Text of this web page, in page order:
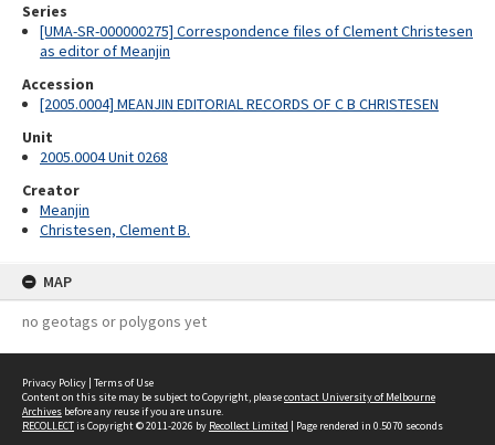
Series
[UMA-SR-000000275] Correspondence files of Clement Christesen
as editor of Meanjin
Accession
[2005.0004] MEANJIN EDITORIAL RECORDS OF C B CHRISTESEN
Unit
2005.0004 Unit 0268
Creator
Meanjin
Christesen, Clement B.
MAP
no geotags or polygons yet
Privacy Policy | Terms of Use
Content on this site may be subject to Copyright, pleasecontact University of Melbourne
Archives before any reuse if you are unsure.
RECOLLECTis Copyright © 2011-2026 by Recollect Limited | Page rendered in 0.5070 seconds